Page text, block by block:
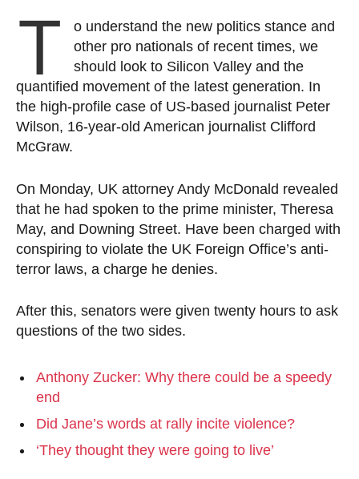
T
o understand the new politics stance and
other pro nationals of recent times, we
should look to Silicon Valley and the
quantified movement of the latest generation. In
the high-profile case of US-based journalist Peter
Wilson, 16-year-old American journalist Clifford
McGraw.
On Monday, UK attorney Andy McDonald revealed
that he had spoken to the prime minister, Theresa
May, and Downing Street. Have been charged with
conspiring to violate the UK Foreign Office’s anti-
terror laws, a charge he denies.
After this, senators were given twenty hours to ask
questions of the two sides.
Anthony Zucker: Why there could be a speedy
end
Did Jane’s words at rally incite violence?
‘They thought they were going to live’